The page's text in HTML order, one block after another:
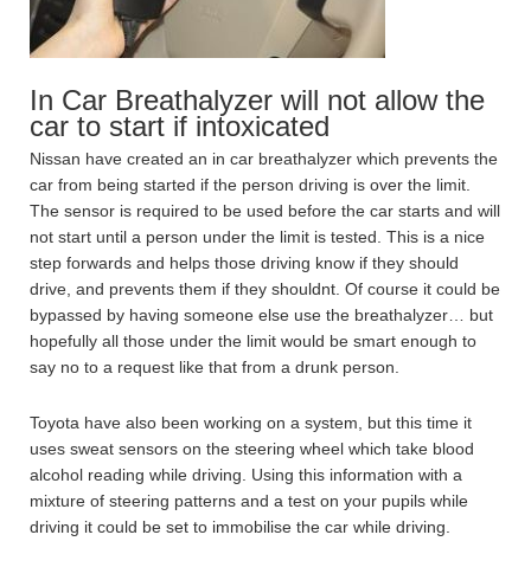
In Car Breathalyzer will not allow the
car to start if intoxicated
Nissan have created an in car breathalyzer which prevents the
car from being started if the person driving is over the limit.
The sensor is required to be used before the car starts and will
not start until a person under the limit is tested. This is a nice
step forwards and helps those driving know if they should
drive, and prevents them if they shouldnt. Of course it could be
bypassed by having someone else use the breathalyzer… but
hopefully all those under the limit would be smart enough to
say no to a request like that from a drunk person.
Toyota have also been working on a system, but this time it
uses sweat sensors on the steering wheel which take blood
alcohol reading while driving. Using this information with a
mixture of steering patterns and a test on your pupils while
driving it could be set to immobilise the car while driving.